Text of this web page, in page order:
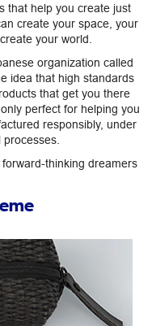
that help you create just
create your space, your
your world.
organization called
idea that high standards
that get you there
perfect for helping you
responsibly, under
thinking dreamers